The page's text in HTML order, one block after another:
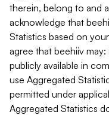
therein, belong to and
acknowledge that
Statistics based on
agree that beehiiv may:
publicly available in
use Aggregated
permitted under
Aggregated Statistics